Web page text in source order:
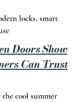
locks, smart
Doors Show
Can Trust
cool summer